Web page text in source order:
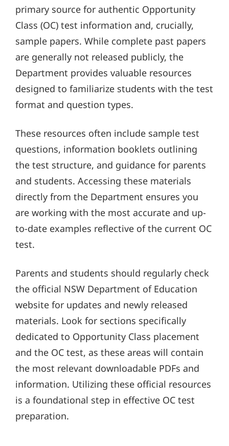
primary source for authentic Opportunity
Class (OC) test information and, crucially,
sample papers. While complete past papers
are generally not released publicly, the
Department provides valuable resources
designed to familiarize students with the test
format and question types.
These resources often include sample test
questions, information booklets outlining
the test structure, and guidance for parents
and students. Accessing these materials
directly from the Department ensures you
are working with the most accurate and up-
to-date examples reflective of the current OC
test.
Parents and students should regularly check
the official NSW Department of Education
website for updates and newly released
materials. Look for sections specifically
dedicated to Opportunity Class placement
and the OC test, as these areas will contain
the most relevant downloadable PDFs and
information. Utilizing these official resources
is a foundational step in effective OC test
preparation.